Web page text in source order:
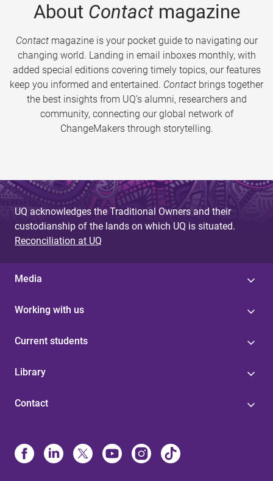
About Contactmagazine
Contactmagazine is your pocket guide to navigating our
changing world. Landing in email inboxes monthly, with
added special editions covering timely topics, our features
keep you informed and entertained. Contact brings together
the best insights from UQ’s alumni, researchers and
community, connecting our global network of
ChangeMakers through storytelling.
UQ acknowledges the Traditional Owners and their
custodianship of the lands on which UQ is situated.
Reconciliation at UQ
Media
Working with us
Current students
Library
Contact